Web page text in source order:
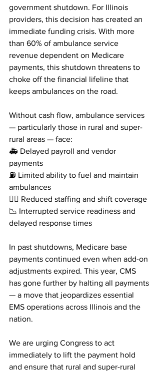
government shutdown. For Illinois
providers, this decision has created an
immediate funding crisis. With more
than 60% of ambulance service
revenue dependent on Medicare
payments, this shutdown threatens to
choke off the financial lifeline that
keeps ambulances on the road.
Without cash flow, ambulance services
— particularly those in rural and super-
rural areas — face:
🚑 Delayed payroll and vendor
payments
⛽ Limited ability to fuel and maintain
ambulances
👩‍⚕️ Reduced staffing and shift coverage
📉 Interrupted service readiness and
delayed response times
In past shutdowns, Medicare base
payments continued even when add-on
adjustments expired. This year, CMS
has gone further by halting all payments
— a move that jeopardizes essential
EMS operations across Illinois and the
nation.
We are urging Congress to act
immediately to lift the payment hold
and ensure that rural and super-rural